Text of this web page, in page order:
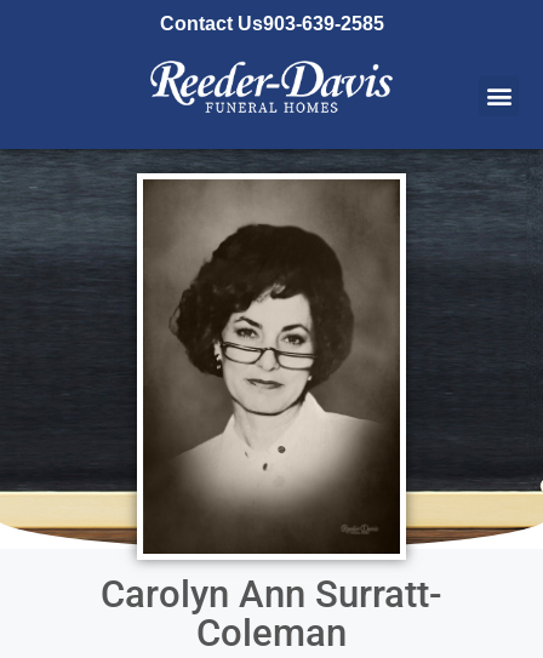
Contact Us903-639-2585
Carolyn Ann Surratt-
Coleman